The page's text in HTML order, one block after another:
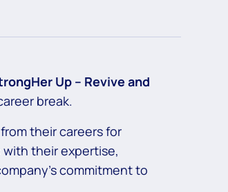
Up – Revive and
break.
their careers for
their expertise,
commitment to